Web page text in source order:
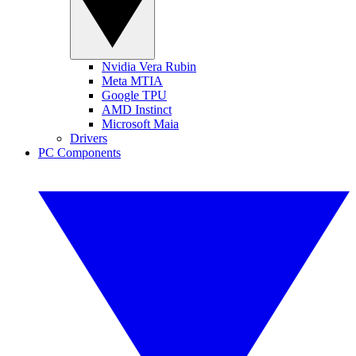
Nvidia Vera Rubin
Meta MTIA
Google TPU
AMD Instinct
Microsoft Maia
Drivers
PC Components